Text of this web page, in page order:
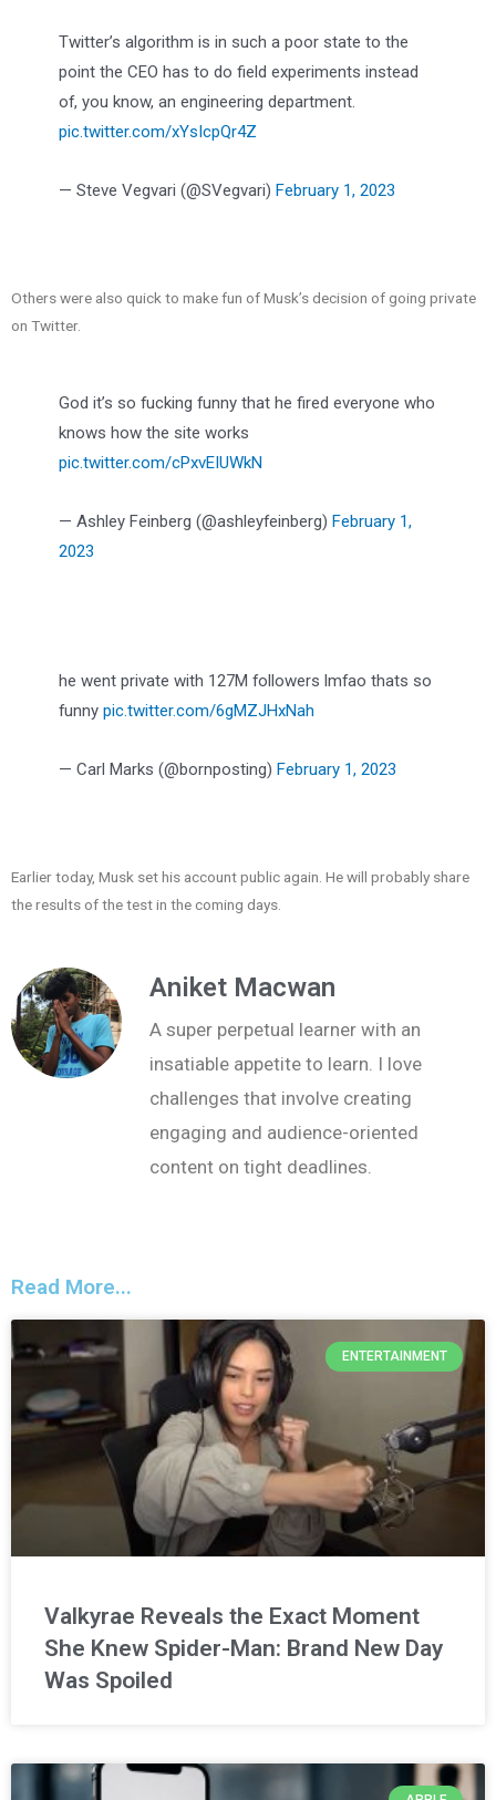
Twitter’s algorithm is in such a poor state to the
point the CEO has to do field experiments instead
of, you know, an engineering department.
pic.twitter.com/xYsIcpQr4Z
— Steve Vegvari (@SVegvari) February 1, 2023
Others were also quick to make fun of Musk’s decision of going private
on Twitter.
God it’s so fucking funny that he fired everyone who
knows how the site works
pic.twitter.com/cPxvEIUWkN
— Ashley Feinberg (@ashleyfeinberg) February 1,
2023
he went private with 127M followers lmfao thats so
funny pic.twitter.com/6gMZJHxNah
— Carl Marks (@bornposting) February 1, 2023
Earlier today, Musk set his account public again. He will probably share
the results of the test in the coming days.
Aniket Macwan
A super perpetual learner with an
insatiable appetite to learn. I love
challenges that involve creating
engaging and audience-oriented
content on tight deadlines.
Read More...
ENTERTAINMENT
Valkyrae Reveals the Exact Moment
She Knew Spider-Man: Brand New Day
Was Spoiled